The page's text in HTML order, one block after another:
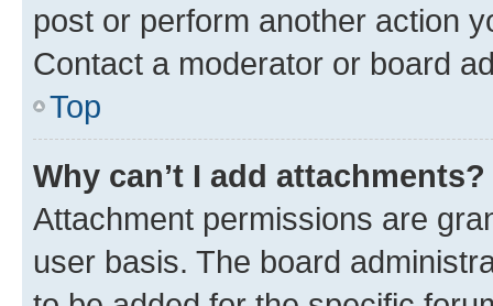
post or perform another action
Contact a moderator or board
Top
Why can’t I add attachments?
Attachment permissions are
user basis. The board